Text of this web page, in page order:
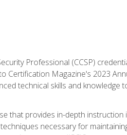
Professional (CCSP)
Magazine's 2023
technical skills and knowledge
that provides in-depth
necessary for